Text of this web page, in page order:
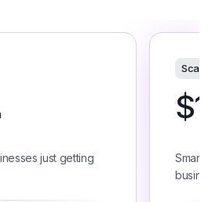
just getting
Scale
$
Smart